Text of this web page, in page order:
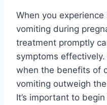
When you
vomiting during
treatment promptly
symptoms
when the benefits of
vomiting outweigh
It’s important to